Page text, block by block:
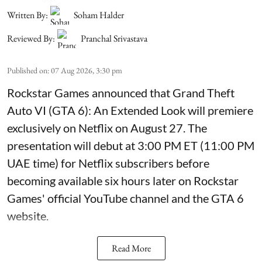
Written By:
Soham Halder
Reviewed By:
Pranchal Srivastava
Published on:07 Aug 2026, 3:30 pm
Rockstar Games announced that Grand Theft
Auto VI (GTA 6): An Extended Look will premiere
exclusively on Netflix on August 27. The
presentation will debut at 3:00 PM ET (11:00 PM
UAE time) for Netflix subscribers before
becoming available six hours later on Rockstar
Games' official YouTube channel and the GTA 6
website.
Read More